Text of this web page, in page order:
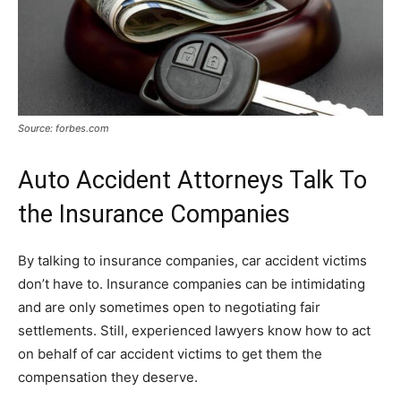
Source: forbes.com
Auto Accident Attorneys Talk To
the Insurance Companies
By talking to insurance companies, car accident victims
don’t have to. Insurance companies can be intimidating
and are only sometimes open to negotiating fair
settlements. Still, experienced lawyers know how to act
on behalf of car accident victims to get them the
compensation they deserve.